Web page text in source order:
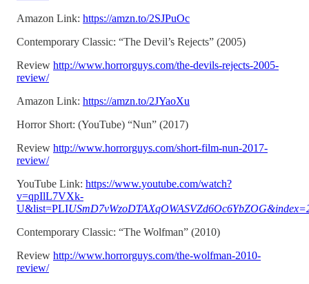
Amazon Link: https://amzn.to/2SJPuOc
Contemporary Classic: “The Devil’s Rejects” (2005)
Review http://www.horrorguys.com/the-devils-rejects-2005-
review/
Amazon Link: https://amzn.to/2JYaoXu
Horror Short: (YouTube) “Nun” (2017)
Review http://www.horrorguys.com/short-film-nun-2017-
review/
YouTube Link: https://www.youtube.com/watch?
v=qpIlL7VXk-
U&list=PLI
Contemporary Classic: “The Wolfman” (2010)
Review http://www.horrorguys.com/the-wolfman-2010-
review/